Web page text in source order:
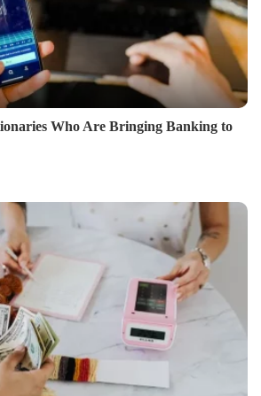
Who Are Bringing Banking to